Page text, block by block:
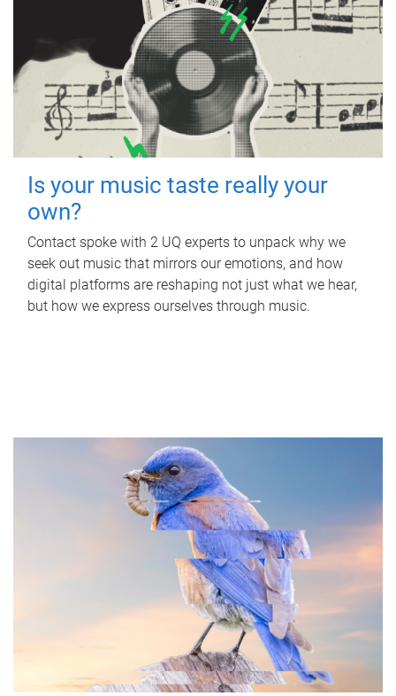
Is your music taste really your
own?
Contact spoke with 2 UQ experts to unpack why we
seek out music that mirrors our emotions, and how
digital platforms are reshaping not just what we hear,
but how we express ourselves through music.